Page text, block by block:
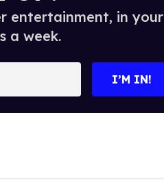
entertainment, in your
a week.
I’M IN!